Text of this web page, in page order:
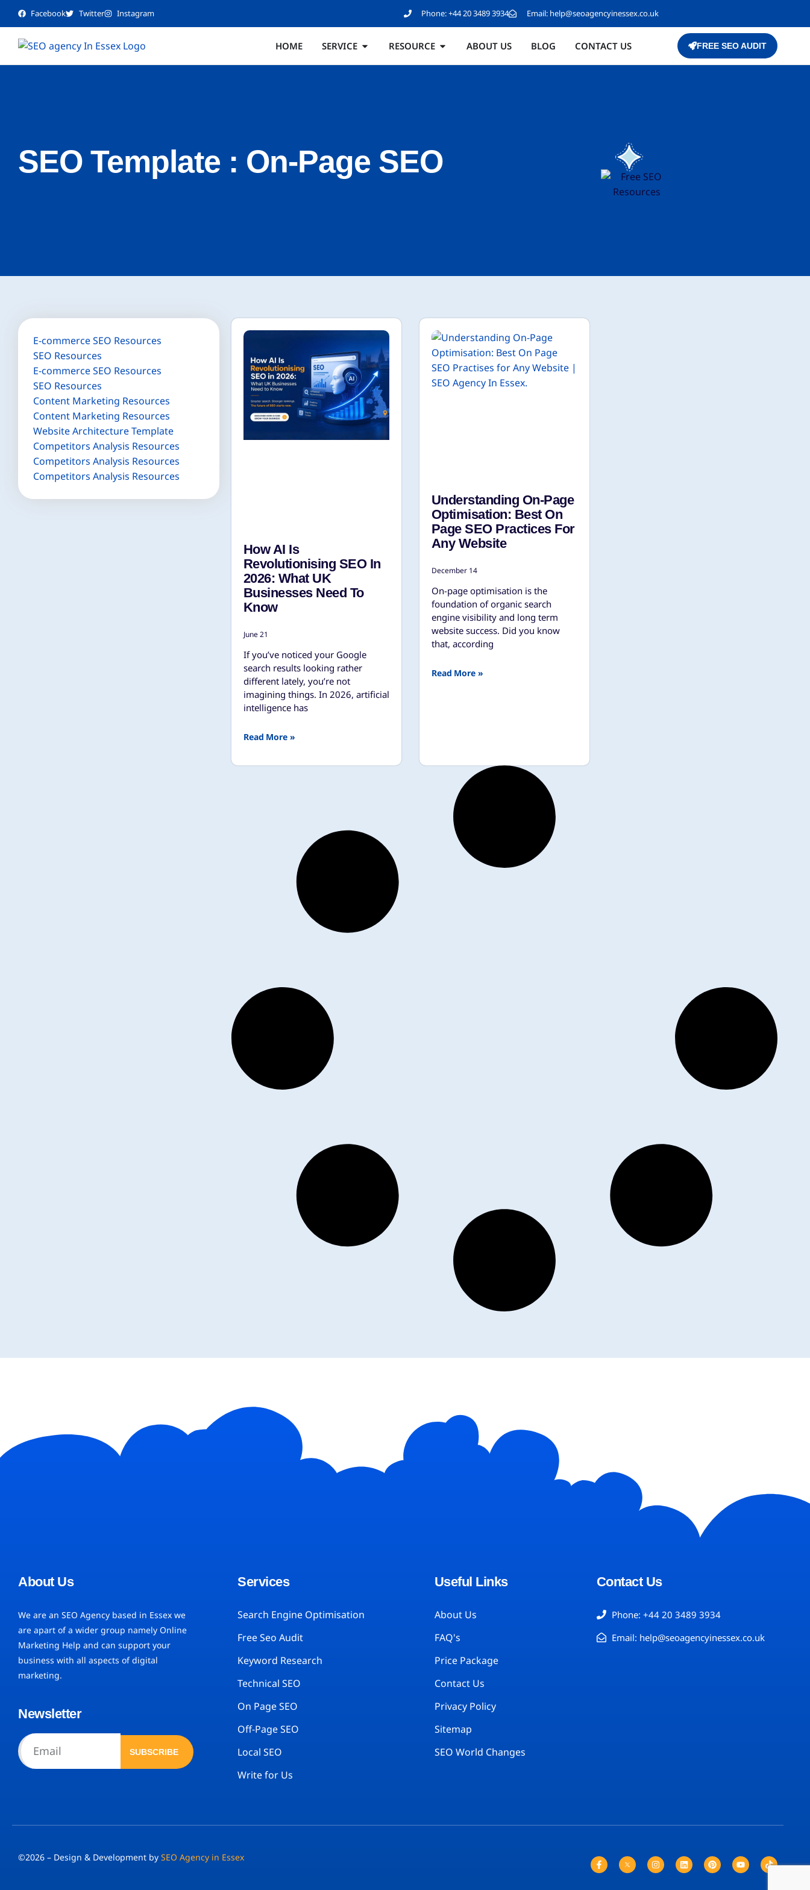
Facebook Twitter Instagram Phone:+44 20 3489 3934 Email: help@seoagencyinessex.co.uk
HOME SERVICE RESOURCE ABOUT US BLOG CONTACT US FREE SEO AUDIT
SEO Template : On-Page SEO
E-commerce SEO Resources
SEO Resources
E-commerce SEO Resources
SEO Resources
Content Marketing Resources
Content Marketing Resources
Website Architecture Template
Competitors Analysis Resources
Competitors Analysis Resources
Competitors Analysis Resources
How AI Is
Revolutionising SEO In
2026: What UK
Businesses Need To
Know
June 21
If you’ve noticed your Google
search results looking rather
different lately, you’re not
imagining things. In 2026, artificial
intelligence has
Read More »
Understanding On-Page
Optimisation: Best On
Page SEO Practices For
Any Website
December 14
On-page optimisation is the
foundation of organic search
engine visibility and long term
website success. Did you know
that, according
Read More »
About Us
We are an SEO Agency based in Essex we
are apart of a wider group namely Online
Marketing Help and can support your
business with all aspects of digital
marketing.
Newsletter
SUBSCRIBE
Services
Search Engine Optimisation
Free Seo Audit
Keyword Research
Technical SEO
On Page SEO
Off-Page SEO
Local SEO
Write for Us
Useful Links
About Us
FAQ's
Price Package
Contact Us
Privacy Policy
Sitemap
SEO World Changes
Contact Us
Phone: +44 20 3489 3934
Email: help@seoagencyinessex.co.uk
©2026 – Design & Development by SEO Agency in Essex